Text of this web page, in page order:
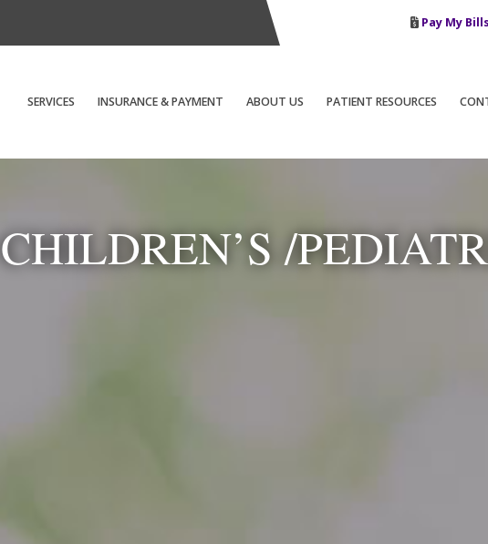
Pay My Bills
SERVICES INSURANCE & PAYMENT ABOUT US PATIENT RESOURCES
CHILDREN’S /